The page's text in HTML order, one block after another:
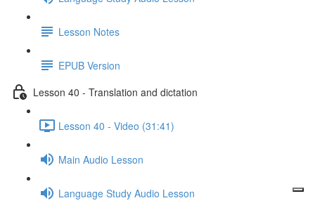
Lesson Notes
EPUB Version
Lesson 40 - Translation and dictation
Lesson 40 - Video (31:41)
Main Audio Lesson
Language Study Audio Lesson